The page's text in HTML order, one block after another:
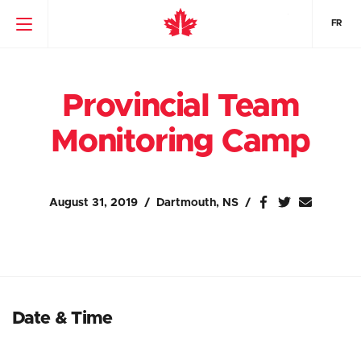
FR
Provincial Team
Monitoring Camp
August 31, 2019 Dartmouth, NS
Date & Time